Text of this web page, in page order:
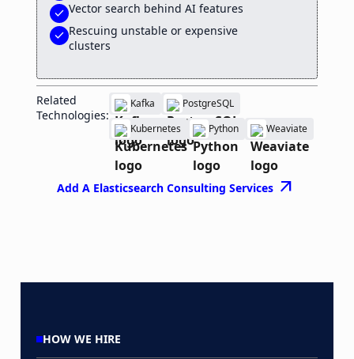
check Vector search behind AI features
check Rescuing unstable or expensive
clusters
Related
Technologies:
Kafka
PostgreSQL
Kubernetes
Python Weaviate
Add A Elasticsearch Consulting Services arrow_outward
HOW WE HIRE